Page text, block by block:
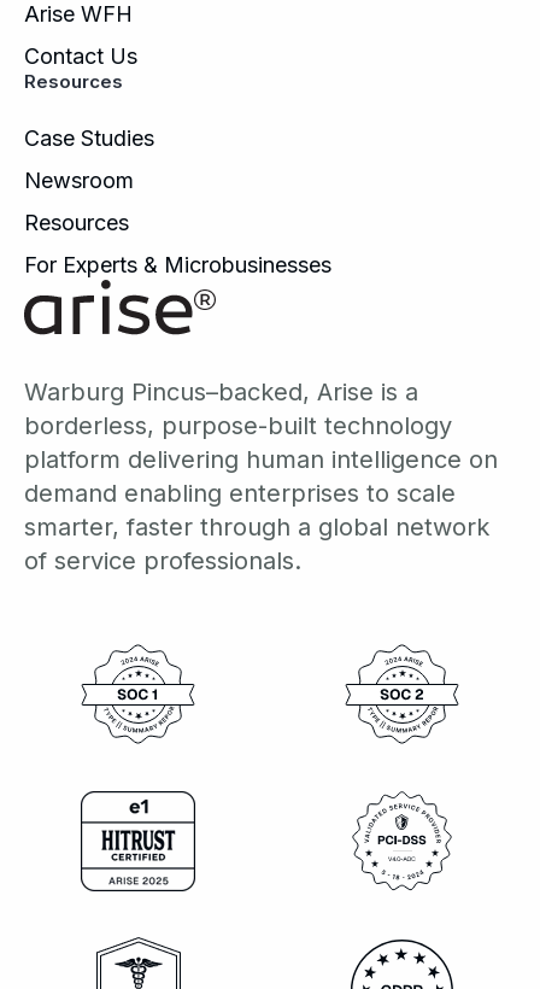
Arise WFH
Contact Us
Resources
Case Studies
Newsroom
Resources
For Experts & Microbusinesses
Warburg Pincus–backed, Arise is a
borderless, purpose-built technology
platform delivering human intelligence on
demand enabling enterprises to scale
smarter, faster through a global network
of service professionals.